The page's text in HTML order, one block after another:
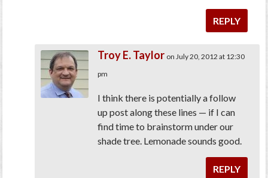
REPLY
Troy E. Taylor on July 20, 2012 at 12:30
pm
I think there is potentially a follow
up post along these lines — if I can
find time to brainstorm under our
shade tree. Lemonade sounds good.
REPLY